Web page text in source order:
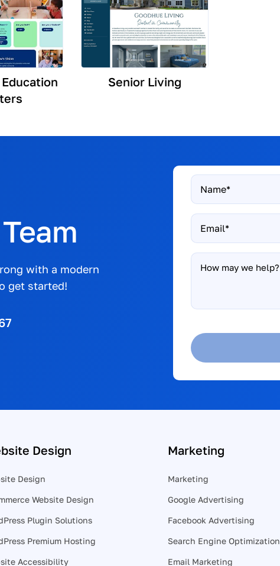
Senior Living
with a modern
get started!
Name
Email
How
may
help?
Design
Design
Website Design
Plugin Solutions
Premium Hosting
Accessibility
Marketing
Marketing
Google Advertising
Facebook Advertising
Search Engine Optimization
Email Marketing